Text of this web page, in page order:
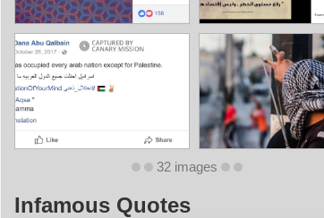
32 images
Infamous Quotes